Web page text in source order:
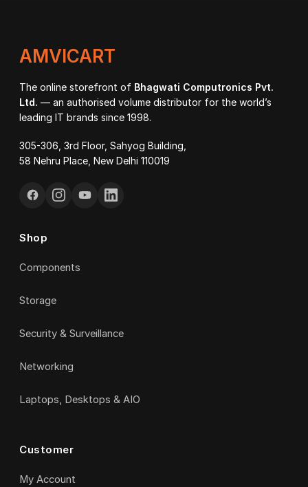
AMVICART
The online storefront of Bhagwati Computronics Pvt.
Ltd. — an authorised volume distributor for the world’s
leading IT brands since 1998.
305-306, 3rd Floor, Sahyog Building,
58 Nehru Place, New Delhi 110019
Shop
Components
Storage
Security & Surveillance
Networking
Laptops, Desktops & AIO
Customer
My Account